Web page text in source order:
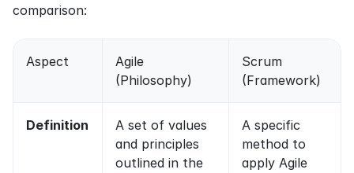
comparison:
Aspect
Agile
(Philosophy)
Scrum
(Framework)
Definition
A set of values
and principles
outlined in the
A specific
method to
apply Agile